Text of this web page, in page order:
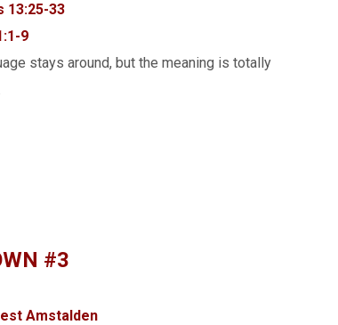
13:25-33
9
stays around, but the meaning is totally
#3
Amstalden